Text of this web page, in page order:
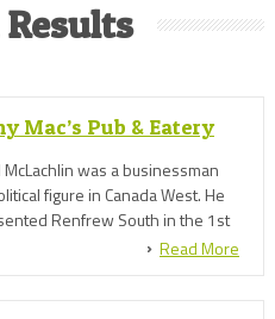
Mac’s Pub & Eatery
McLachlin was a businessman
figure in Canada West. He
Renfrew South in the 1st
Parliament as a Liberal from
1869.
Read More